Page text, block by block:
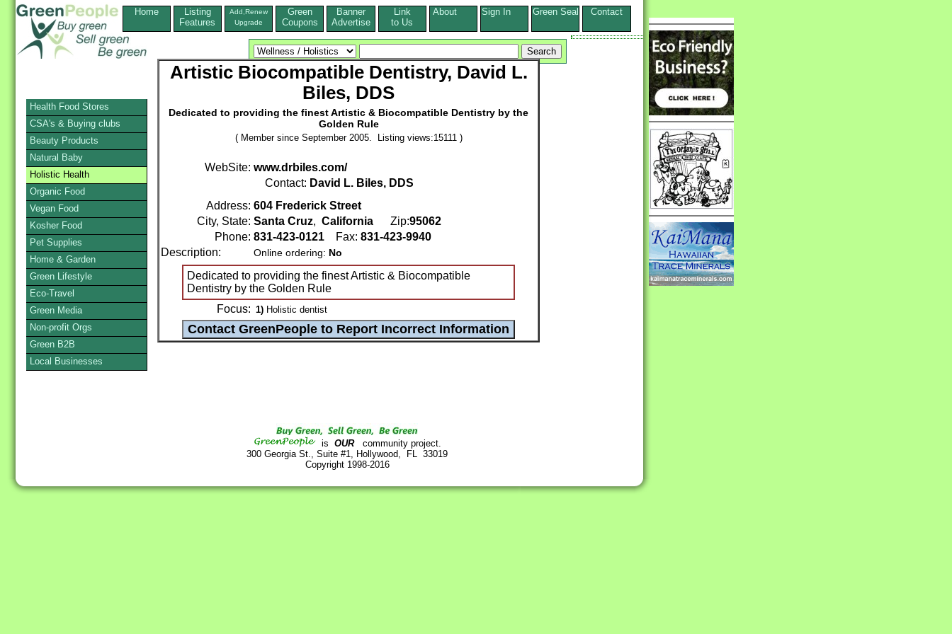
Home
Listing
Features
Add,Renew
Upgrade
Green
Coupons
Banner
Advertise
Link
to Us
About Sign In Green Seal Contact
Artistic Biocompatible Dentistry, David L.
Biles, DDS
Dedicated to providing the finest Artistic & Biocompatible Dentistry by the
Golden Rule
( Member since September 2005. Listing views:15111 )
WebSite: www.drbiles.com/
Contact: David L. Biles, DDS
Address: 604 Frederick Street
City, State: Santa Cruz, California Zip:95062
Phone: 831-423-0121 Fax: 831-423-9940
Description:
Online ordering: No
Dedicated to providing the finest Artistic & Biocompatible
Dentistry by the Golden Rule
Focus: 1) Holistic dentist
is OURcommunity project.
300 Georgia St., Suite #1, Hollywood, FL 33019
Copyright 1998-2016
Health Food Stores
CSA's & Buying clubs
Beauty Products
Natural Baby
Holistic Health
Organic Food
Vegan Food
Kosher Food
Pet Supplies
Home & Garden
Green Lifestyle
Eco-Travel
Green Media
Non-profit Orgs
Green B2B
Local Businesses